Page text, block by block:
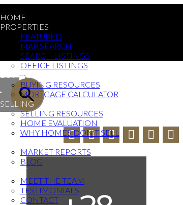
HOME
PROPERTIES
FEATURED
MAP SEARCH
SEARCH LISTINGS
OFFICE LISTINGS
BUYING
BUYING RESOURCES
MORTGAGE CALCULATOR
SELLING
SELLING RESOURCES
HOME EVALUATION
WHY HOMES DON'T SELL
MARKET REPORTS
BLOG
ABOUT
MEET THE TEAM
TESTIMONIALS
CONTACT
ACTIVE
SOLD